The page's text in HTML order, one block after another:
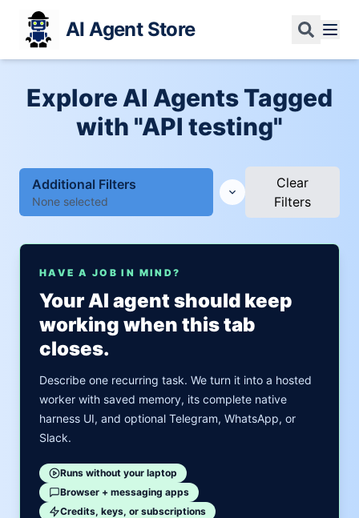
AI Agent Store
Explore AI Agents Tagged
with "API testing"
Additional Filters
None selected
Clear
Filters
HAVE A JOB IN MIND?
Your AI agent should keep
working when this tab
closes.
Describe one recurring task. We turn it into a hosted
worker with saved memory, its complete native
harness UI, and optional Telegram, WhatsApp, or
Slack.
Runs without your laptop
Browser + messaging apps
Credits, keys, or subscriptions